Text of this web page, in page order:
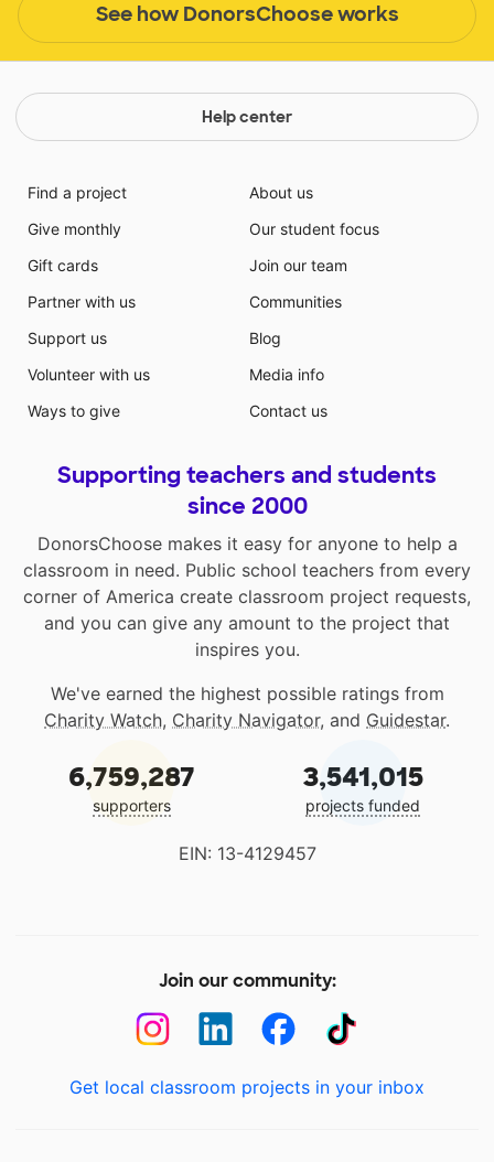
See how DonorsChoose works
Help center
Find a project
Give monthly
Gift cards
Partner with us
Support us
Volunteer with us
Ways to give
About us
Our student focus
Join our team
Communities
Blog
Media info
Contact us
Supporting teachers and students
since 2000
DonorsChoose makes it easy for anyone to help a
classroom in need. Public school teachers from every
corner of America create classroom project requests,
and you can give any amount to the project that
inspires you.
We've earned the highest possible ratings from
Charity Watch, Charity Navigator, and Guidestar.
6,759,287
supporters
3,541,015
projects funded
EIN: 13-4129457
Join our community:
Get local classroom projects in your inbox